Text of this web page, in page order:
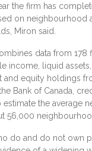
the firm has
on neighbourhood
Miron said.
data from 178
income, liquid assets,
and equity holdings
Bank of Canada,
estimate the average
56,000
do and do not own